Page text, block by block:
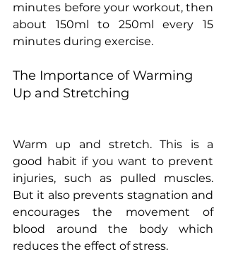
minutes before your workout, then
about 150ml to 250ml every 15
minutes during exercise.
The Importance of Warming
Up and Stretching
Warm up and stretch. This is a
good habit if you want to prevent
injuries, such as pulled muscles.
But it also prevents stagnation and
encourages the movement of
blood around the body which
reduces the effect of stress.